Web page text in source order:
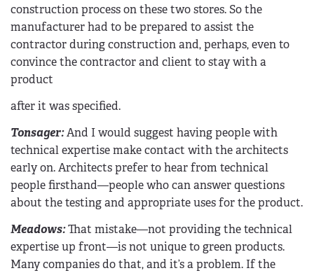
construction process on these two stores. So the
manufacturer had to be prepared to assist the
contractor during construction and, perhaps, even to
convince the contractor and client to stay with a
product
after it was specified.
Tonsager:And I would suggest having people with
technical expertise make contact with the architects
early on. Architects prefer to hear from technical
people firsthand—people who can answer questions
about the testing and appropriate uses for the product.
Meadows:That mistake—not providing the technical
expertise up front—is not unique to green products.
Many companies do that, and it’s a problem. If the